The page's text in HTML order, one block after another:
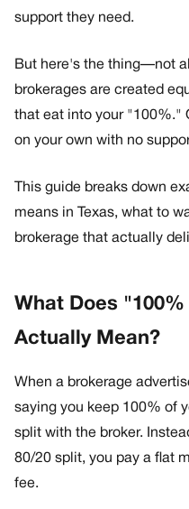
support they need.
But here's the thing—not
brokerages are created
that eat into your "100%."
on your own with no
This guide breaks down
means in Texas, what to
brokerage that actually
What Does
Actually Mean?
When a brokerage
saying you keep 100% of
split with the broker.
80/20 split, you pay a flat
fee.